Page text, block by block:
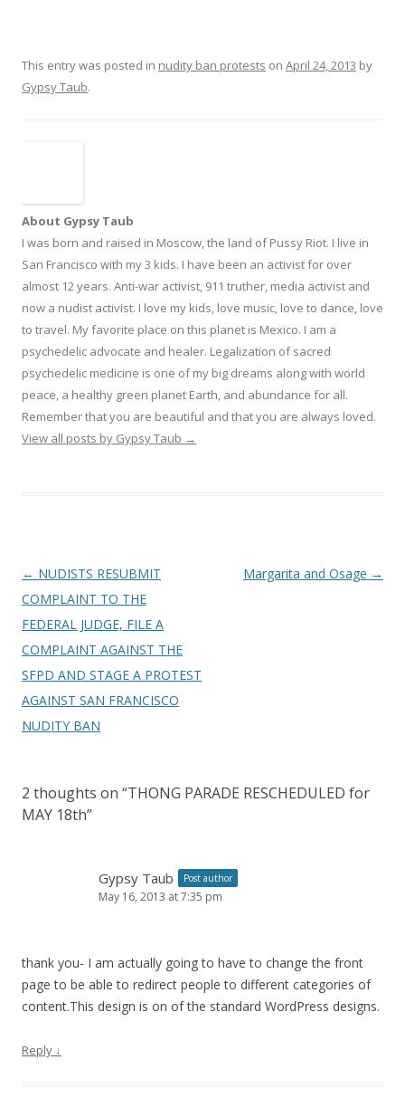
This entry was posted in nudity ban protests on April 24, 2013 by
Gypsy Taub.
About Gypsy Taub
I was born and raised in Moscow, the land of Pussy Riot. I live in
San Francisco with my 3 kids. I have been an activist for over
almost 12 years. Anti-war activist, 911 truther, media activist and
now a nudist activist. I love my kids, love music, love to dance, love
to travel. My favorite place on this planet is Mexico. I am a
psychedelic advocate and healer. Legalization of sacred
psychedelic medicine is one of my big dreams along with world
peace, a healthy green planet Earth, and abundance for all.
Remember that you are beautiful and that you are always loved.
View all posts by Gypsy Taub →
Post navigation
← NUDISTS RESUBMIT
COMPLAINT TO THE
FEDERAL JUDGE, FILE A
COMPLAINT AGAINST THE
SFPD AND STAGE A PROTEST
AGAINST SAN FRANCISCO
NUDITY BAN
Margarita and Osage →
2 thoughts on “THONG PARADE RESCHEDULED for
MAY 18th”
Gypsy Taub Post author
May 16, 2013 at 7:35 pm
thank you- I am actually going to have to change the front
page to be able to redirect people to different categories of
content.This design is on of the standard WordPress designs.
Reply ↓